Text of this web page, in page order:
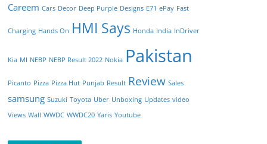
Careem Cars Decor Deep Purple Designs E71 ePay Fast
Charging Hands On HMI Says Honda India InDriver
Kia MI NEBP NEBP Result 2022 Nokia Pakistan
Picanto Pizza Pizza Hut Punjab Result Review Sales
samsung Suzuki Toyota Uber Unboxing Updates video
Views Wall WWDC WWDC20 Yaris Youtube